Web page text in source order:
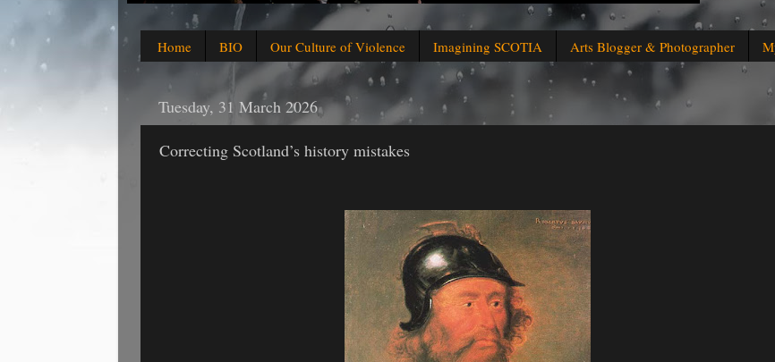
Home BIO Our Culture of Violence Imagining SCOTIA Arts Blogger & Photographer
Tuesday, 31 March 2026
Correcting Scotland’s history mistakes